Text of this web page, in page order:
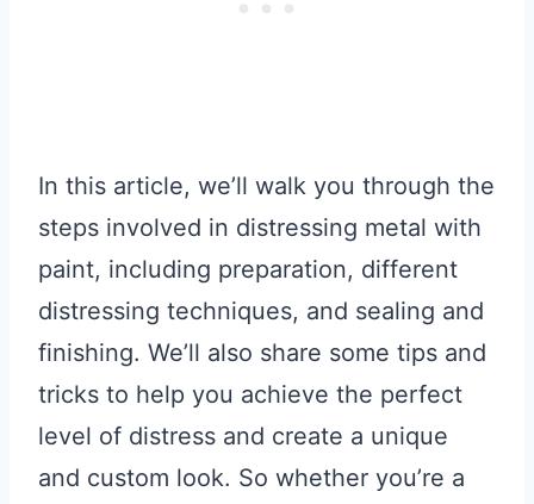
In this article, we’ll walk you through the
steps involved in distressing metal with
paint, including preparation, different
distressing techniques, and sealing and
finishing. We’ll also share some tips and
tricks to help you achieve the perfect
level of distress and create a unique
and custom look. So whether you’re a